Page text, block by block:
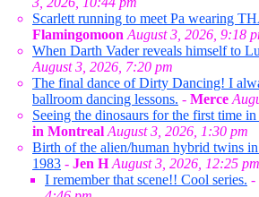
Scarlett running to meet Pa wearing
Flamingomoon August 3, 2026, 9:18
When Darth Vader reveals himself to
August 3, 2026, 7:20 pm
The final dance of Dirty Dancing! I
ballroom dancing lessons. - Merce
Seeing the dinosaurs for the first time in
in Montreal August 3, 2026, 1:30 pm
Birth of the alien/human hybrid twins
1983 - Jen H August 3, 2026, 12:25 pm
I remember that scene!! Cool series. -